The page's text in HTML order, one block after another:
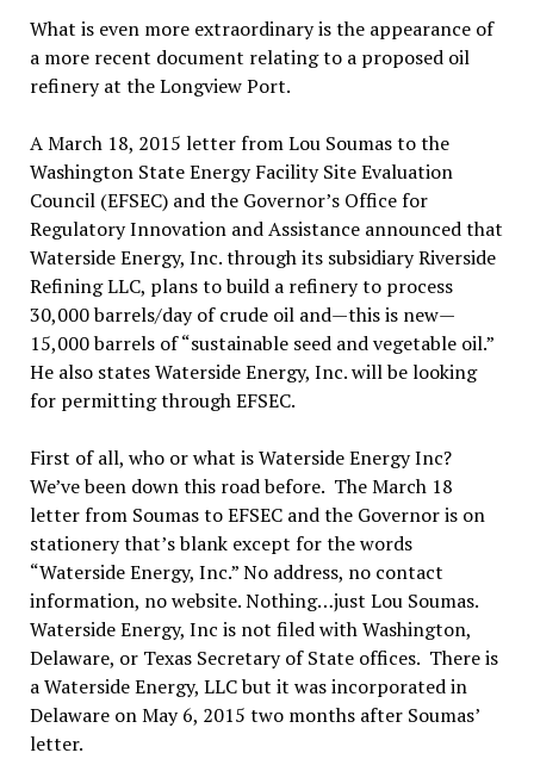
What is even more extraordinary is the appearance of
a more recent document relating to a proposed oil
refinery at the Longview Port.
A March 18, 2015 letter from Lou Soumas to the
Washington State Energy Facility Site Evaluation
Council (EFSEC) and the Governor’s Office for
Regulatory Innovation and Assistance announced that
Waterside Energy, Inc. through its subsidiary Riverside
Refining LLC, plans to build a refinery to process
30,000 barrels/day of crude oil and—this is new—
15,000 barrels of “sustainable seed and vegetable oil.”
He also states Waterside Energy, Inc. will be looking
for permitting through EFSEC.
First of all, who or what is Waterside Energy Inc?
We’ve been down this road before. The March 18
letter from Soumas to EFSEC and the Governor is on
stationery that’s blank except for the words
“Waterside Energy, Inc.” No address, no contact
information, no website. Nothing…just Lou Soumas.
Waterside Energy, Inc is not filed with Washington,
Delaware, or Texas Secretary of State offices. There is
a Waterside Energy, LLC but it was incorporated in
Delaware on May 6, 2015 two months after Soumas’
letter.